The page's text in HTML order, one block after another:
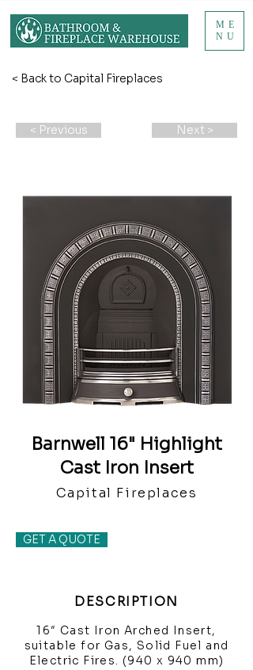
ME
NU
< Back to Capital Fireplaces
< Previous Next >
Barnwell 16" Highlight
Cast Iron Insert
Capital Fireplaces
GET A QUOTE
DESCRIPTION
16″ Cast Iron Arched Insert,
suitable for Gas, Solid Fuel and
Electric Fires. (940 x 940 mm)